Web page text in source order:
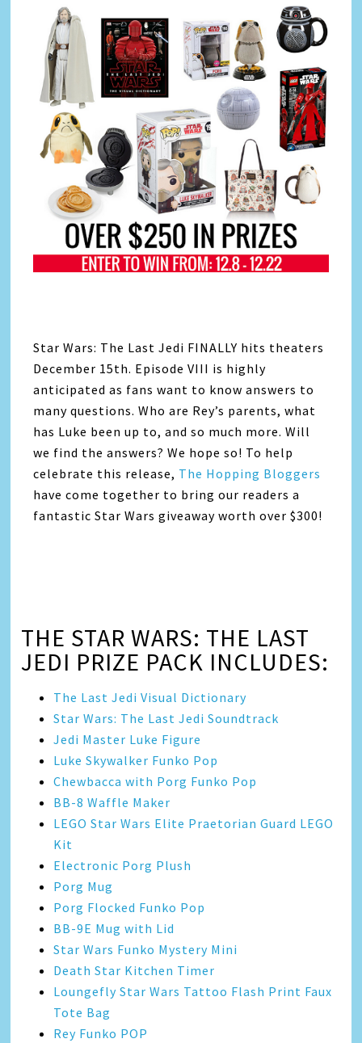
Star Wars: The Last Jedi FINALLY hits theaters
December 15th. Episode VIII is highly
anticipated as fans want to know answers to
many questions. Who are Rey’s parents, what
has Luke been up to, and so much more. Will
we find the answers? We hope so! To help
celebrate this release, The Hopping Bloggers
have come together to bring our readers a
fantastic Star Wars giveaway worth over $300!
THE STAR WARS: THE LAST
JEDI PRIZE PACK INCLUDES:
The Last Jedi Visual Dictionary
Star Wars: The Last Jedi Soundtrack
Jedi Master Luke Figure
Luke Skywalker Funko Pop
Chewbacca with Porg Funko Pop
BB-8 Waffle Maker
LEGO Star Wars Elite Praetorian Guard LEGO
Kit
Electronic Porg Plush
Porg Mug
Porg Flocked Funko Pop
BB-9E Mug with Lid
Star Wars Funko Mystery Mini
Death Star Kitchen Timer
Loungefly Star Wars Tattoo Flash Print Faux
Tote Bag
Rey Funko POP